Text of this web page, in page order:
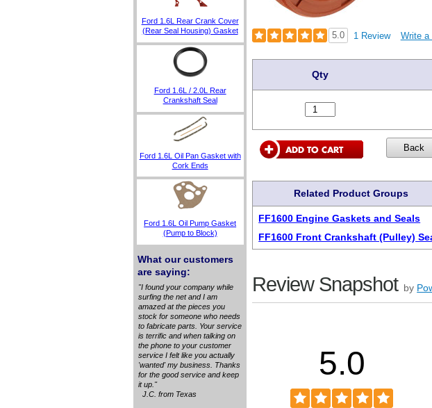
Ford 1.6L Rear Crank Cover
(Rear Seal Housing) Gasket
Ford 1.6L / 2.0L Rear
Crankshaft Seal
Ford 1.6L Oil Pan Gasket with
Cork Ends
Ford 1.6L Oil Pump Gasket
(Pump to Block)
What our customers
are saying:
"I found your company while
surfing the net and I am
amazed at the pieces you
stock for someone who needs
to fabricate parts. Your service
is terrific and when talking on
the phone to your customer
service I felt like you actually
'wanted' my business. Thanks
for the good service and keep
it up."
J.C. from Texas
5.0 1 Review Write a
Qty
Related Product Groups
FF1600 Engine Gaskets and Seals
FF1600 Front Crankshaft (Pulley)
Review Snapshot by
5.0